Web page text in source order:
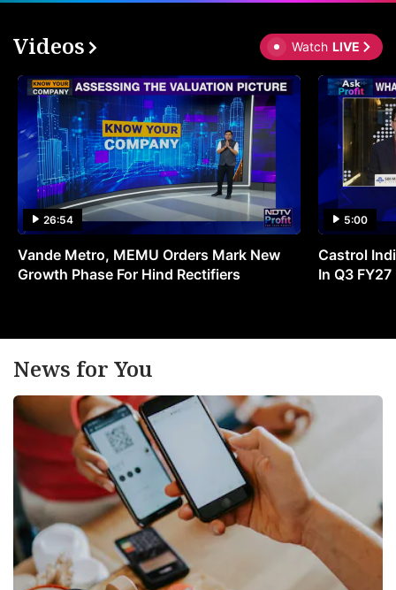
Videos Watch LIVE
26:54
Vande Metro, MEMU Orders Mark New
Growth Phase For Hind Rectifiers
5:00
Castrol
In Q3 FY27
News for You